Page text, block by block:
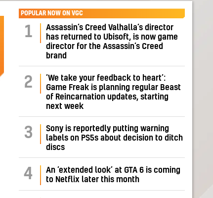
POPULAR NOW ON VGC
1
Assassin’s Creed Valhalla’s director
has returned to Ubisoft, is now game
director for the Assassin’s Creed
brand
2
‘We take your feedback to heart’:
Game Freak is planning regular Beast
of Reincarnation updates, starting
next week
3
Sony is reportedly putting warning
labels on PS5s about decision to ditch
discs
4
An ‘extended look’ at GTA 6 is coming
to Netflix later this month